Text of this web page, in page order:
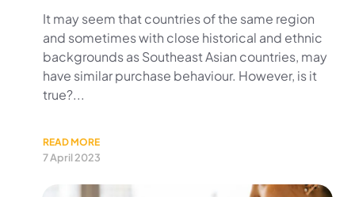
It may seem that countries of the same region
and sometimes with close historical and ethnic
backgrounds as Southeast Asian countries, may
have similar purchase behaviour. However, is it
true?...
READ MORE
7 April 2023